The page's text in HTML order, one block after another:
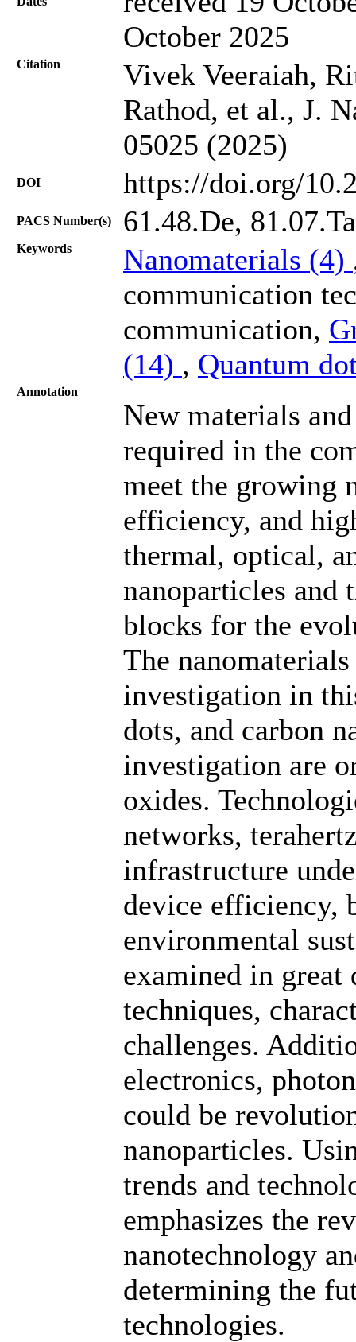
October 2025
Citation
Vivek Veeraiah,
Rathod, et al., J.
05025 (2025)
DOI https://doi.org/
PACS Number(s) 61.48.De,
Keywords Nanomaterials (4)
communication
communication,
(14) , Quantum
Annotation
New materials
required in the
meet the growing
efficiency, and
thermal, optical,
nanoparticles
blocks for the
The
investigation in
dots, and carbon
investigation are
oxides.
networks,
infrastructure
device efficiency,
environmental
examined in
techniques,
challenges.
electronics,
could be
nanoparticles.
trends and
emphasizes the
nanotechnology
determining the
technologies.